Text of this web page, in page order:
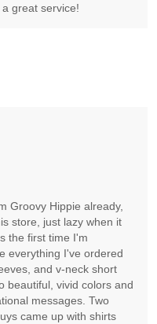
great service!
Groovy Hippie already,
store, just lazy when it
the first time I'm
everything I've ordered
and v-neck short
beautiful, vivid colors and
messages. Two
came up with shirts